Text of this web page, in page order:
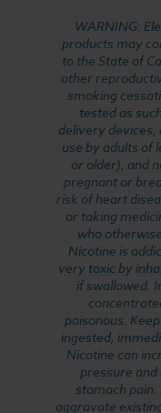
WARNING:
products may
to the State of
other
smoking
tested as
delivery devices,
use by adults of
or older), and
pregnant or
risk of heart
or taking
who
Nicotine is
very toxic by
if swallowed.
poisonous.
ingested,
Nicotine can
pressure and
stomach
aggravate